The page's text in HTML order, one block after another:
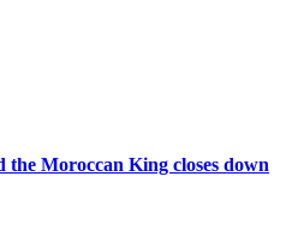
Moroccan King closes down